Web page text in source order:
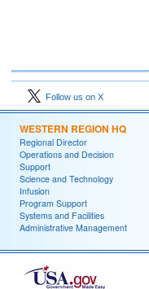
Follow us on X
WESTERN REGION HQ
Regional Director
Operations and Decision
Support
Science and Technology
Infusion
Program Support
Systems and Facilities
Administrative Management